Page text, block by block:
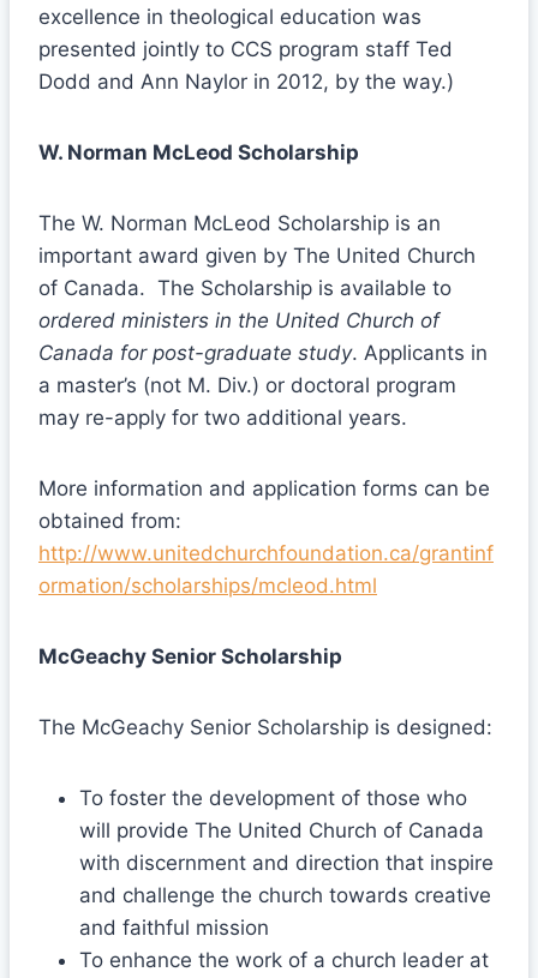
excellence in theological education was
presented jointly to CCS program staff Ted
Dodd and Ann Naylor in 2012, by the way.)
W. Norman McLeod Scholarship
The W. Norman McLeod Scholarship is an
important award given by The United Church
of Canada. The Scholarship is available to
ordered ministers in the United Church of
Canada for post-graduate study. Applicants in
a master’s (not M. Div.) or doctoral program
may re-apply for two additional years.
More information and application forms can be
obtained from:
http://www.unitedchurchfoundation.ca/grantinf
ormation/scholarships/mcleod.html
McGeachy Senior Scholarship
The McGeachy Senior Scholarship is designed:
To foster the development of those who
will provide The United Church of Canada
with discernment and direction that inspire
and challenge the church towards creative
and faithful mission
To enhance the work of a church leader at